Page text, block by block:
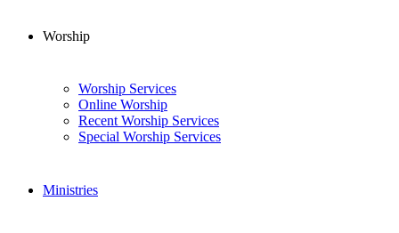
Worship
Worship Services
Online Worship
Recent Worship Services
Special Worship Services
Ministries